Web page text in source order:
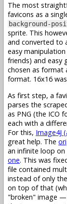
The most
favicons as a
background-
sprite. This
and converted to
easy
friends) and easy
chosen as format
format. 16x16
As first step, a
parses the
as PNG (the ICO
each with a
For this, Image4J
great help. The
an infinite loop
one. This was
file contained
instead of only
on top of that
"broken" image